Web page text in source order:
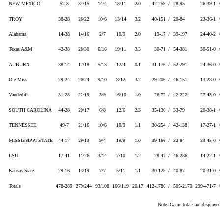
NEW MEXICO 52-3 34/15 14/4 18/11 2/0 42-259 / 28-95 26-39-1
TROY 38-28 26/22 10/6 13/14 3/2 40-151 / 20-84 23-36-1
Alabama 14-38 14/16 2/7 10/9 2/0 19-17 / 39-197 24-40-2
Texas A&M 42-38 28/30 6/16 19/11 3/3 30-71 / 54-381 30-51-0
AUBURN 38-14 17/18 5/13 12/4 0/1 31-176 / 52-291 24-36-0
Ole Miss 29-24 20/24 9/10 8/12 3/2 29-206 / 46-151 13-28-0
Vanderbilt 31-28 22/19 5/9 16/10 1/0 26-72 / 42-222 27-43-0
SOUTH CAROLINA 44-28 20/17 6/8 12/6 2/3 35-136 / 33-79 20-38-1
TENNESSEE 49-7 21/16 10/6 10/9 1/1 30-254 / 42-138 17-27-1
MISSISSIPPI STATE 44-17 29/13 9/4 19/9 1/0 39-166 / 32-84 33-45-0
LSU 17-41 11/26 3/14 7/10 1/2 28-47 / 46-286 14-22-1
Kansas State 29-16 13/19 7/7 5/11 1/1 30-129 / 40-87 20-31-0
Totals 478-289 279/244 93/108 166/119 20/17 412-1786 / 505-2179 299-471-7
Note: Game totals are